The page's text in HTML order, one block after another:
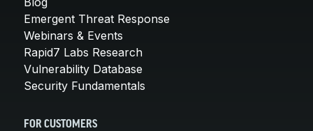
Emergent Threat Response
Webinars & Events
Rapid7 Labs Research
Vulnerability Database
Security Fundamentals
FOR CUSTOMERS